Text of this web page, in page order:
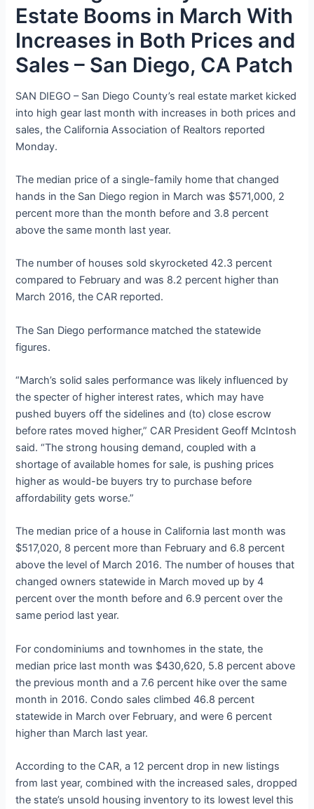
Estate Booms in March With
Increases in Both Prices and
Sales – San Diego, CA Patch
SAN DIEGO – San Diego County’s real estate market kicked
into high gear last month with increases in both prices and
sales, the California Association of Realtors reported
Monday.
The median price of a single-family home that changed
hands in the San Diego region in March was $571,000, 2
percent more than the month before and 3.8 percent
above the same month last year.
The number of houses sold skyrocketed 42.3 percent
compared to February and was 8.2 percent higher than
March 2016, the CAR reported.
The San Diego performance matched the statewide
figures.
“March’s solid sales performance was likely influenced by
the specter of higher interest rates, which may have
pushed buyers off the sidelines and (to) close escrow
before rates moved higher,” CAR President Geoff McIntosh
said. “The strong housing demand, coupled with a
shortage of available homes for sale, is pushing prices
higher as would-be buyers try to purchase before
affordability gets worse.”
The median price of a house in California last month was
$517,020, 8 percent more than February and 6.8 percent
above the level of March 2016. The number of houses that
changed owners statewide in March moved up by 4
percent over the month before and 6.9 percent over the
same period last year.
For condominiums and townhomes in the state, the
median price last month was $430,620, 5.8 percent above
the previous month and a 7.6 percent hike over the same
month in 2016. Condo sales climbed 46.8 percent
statewide in March over February, and were 6 percent
higher than March last year.
According to the CAR, a 12 percent drop in new listings
from last year, combined with the increased sales, dropped
the state’s unsold housing inventory to its lowest level this